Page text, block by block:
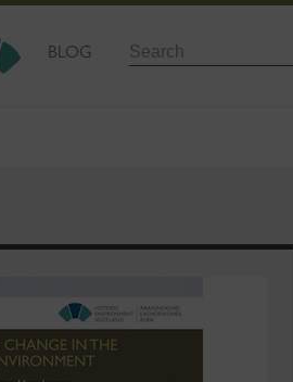
BLOG Search